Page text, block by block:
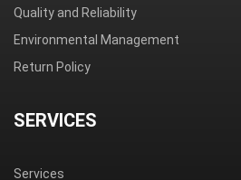
Quality and Reliability
Environmental Management
Return Policy
SERVICES
Services